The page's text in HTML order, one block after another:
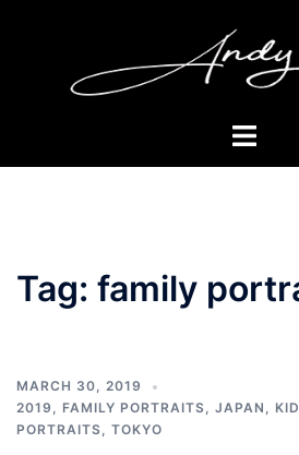
Toggle
Tag: family
MARCH 30, 2019
2019 , FAMILY PORTRAITS, JAPAN ,
PORTRAITS, TOKYO